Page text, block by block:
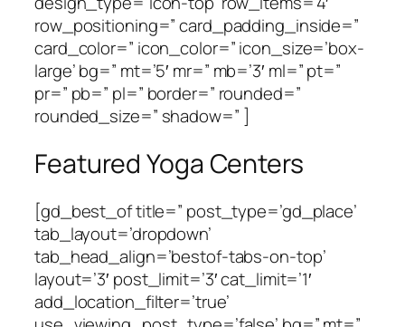
row_positioning=” card_padding_inside=”
card_color=” icon_color=” icon_size=’box-
large’ bg=” mt=’5′ mr=” mb=’3′ ml=” pt=”
pr=” pb=” pl=” border=” rounded=”
rounded_size=” shadow=” ]
Featured Yoga Centers
[gd_best_of title=” post_type=’gd_place’
tab_layout=’dropdown’
tab_head_align=’bestof-tabs-on-top’
layout=’3′ post_limit=’3′ cat_limit=’1′
add_location_filter=’true’